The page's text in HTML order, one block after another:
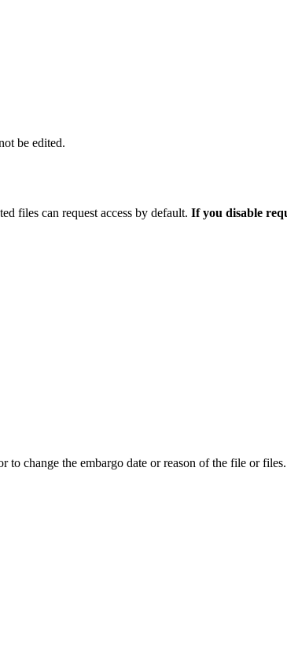
be edited.
files can request access by default. If you disable
to change the embargo date or reason of the file or files.